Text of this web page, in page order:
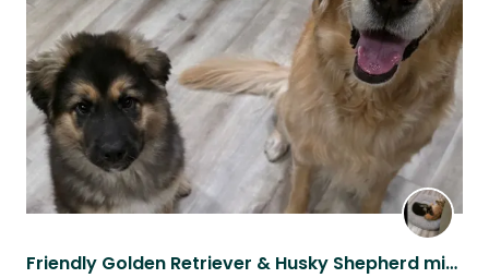
Friendly Golden Retriever & Husky Shepherd mix at the lake!
listing